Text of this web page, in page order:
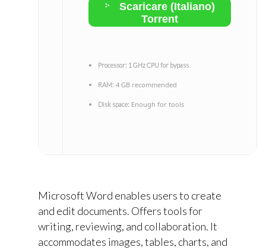
Scaricare (Italiano)
Torrent
Processor: 1 GHz CPU for bypass
RAM: 4 GB recommended
Disk space: Enough for tools
Microsoft Word enables users to create
and edit documents. Offers tools for
writing, reviewing, and collaboration. It
accommodates images, tables, charts, and